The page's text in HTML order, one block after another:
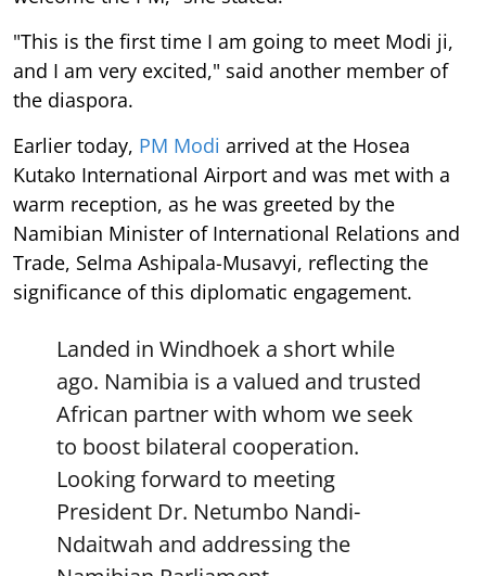
"This is the first time I am going to meet Modi ji,
and I am very excited," said another member of
the diaspora.
Earlier today, PM Modi arrived at the Hosea
Kutako International Airport and was met with a
warm reception, as he was greeted by the
Namibian Minister of International Relations and
Trade, Selma Ashipala-Musavyi, reflecting the
significance of this diplomatic engagement.
Landed in Windhoek a short while
ago. Namibia is a valued and trusted
African partner with whom we seek
to boost bilateral cooperation.
Looking forward to meeting
President Dr. Netumbo Nandi-
Ndaitwah and addressing the